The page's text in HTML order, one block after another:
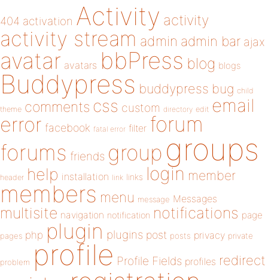
404 activation Activity activity
activity stream admin admin bar ajax
avatar avatars bbPress blog blogs
Buddypress buddypress bug child
theme comments css custom directory edit email
error facebook fatal error filter forum
forums friends group groups
header help installation link links login member
members menu message Messages
multisite navigation notification notifications page
pages php plugin plugins post posts privacy private
problem profile Profile Fields profiles redirect